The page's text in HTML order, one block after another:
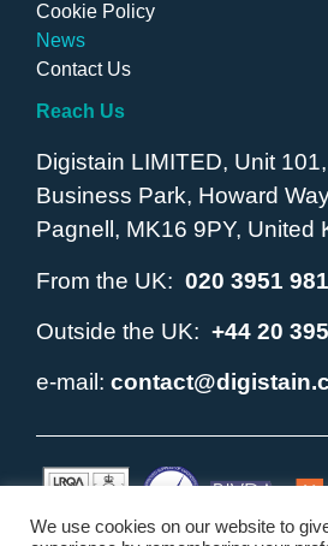
Cookie Policy
News
Contact Us
Reach Us
Digistain LIMITED, Unit
Business Park, Howard
Pagnell, MK16 9PY, United
From the UK: 020 3951
Outside the UK: +44 20
e-mail:
We use cookies on our website to